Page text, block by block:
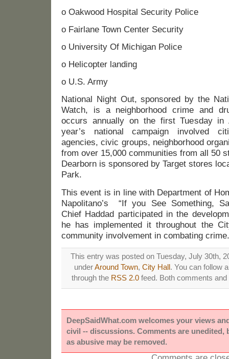
o Oakwood Hospital Security Police
o Fairlane Town Center Security
o University Of Michigan Police
o Helicopter landing
o U.S. Army
National Night Out, sponsored by the
Watch, is a neighborhood crime and
occurs annually on the first Tuesday in
year’s national campaign involved
agencies, civic groups, neighborhood
from over 15,000 communities from all 50
Dearborn is sponsored by Target stores
Park.
This event is in line with Department of
Napolitano’s “If you See Something,
Chief Haddad participated in the
he has implemented it throughout the
community involvement in combating crime.
This entry was posted on Tuesday, July 30th,
underAround Town, City Hall. You can follow
through the RSS 2.0 feed. Both comments
DeepSaidWhat.com welcomes your views
civil -- discussions. Comments are unedited,
as abusive may be removed.